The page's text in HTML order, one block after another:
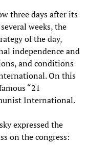
three days after its
weeks, the
of the day,
independence and
and conditions
On this
“21
International.
expressed the
on the congress: